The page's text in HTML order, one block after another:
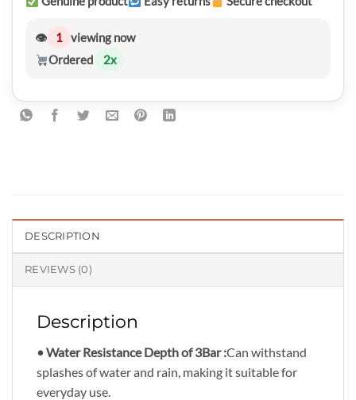
👁 1 viewing now
Ordered
2x
DESCRIPTION
REVIEWS (0)
Description
• Water Resistance Depth of 3Bar :Can withstand
splashes of water and rain, making it suitable for
everyday use.